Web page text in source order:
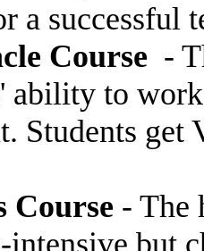
a successful
Course -
ability to
Students get
Course - The
intensive but